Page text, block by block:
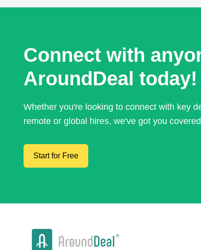
Connect with
AroundDeal today!
Whether you're looking to connect with key
remote or global hires, we've got you
Start for Free